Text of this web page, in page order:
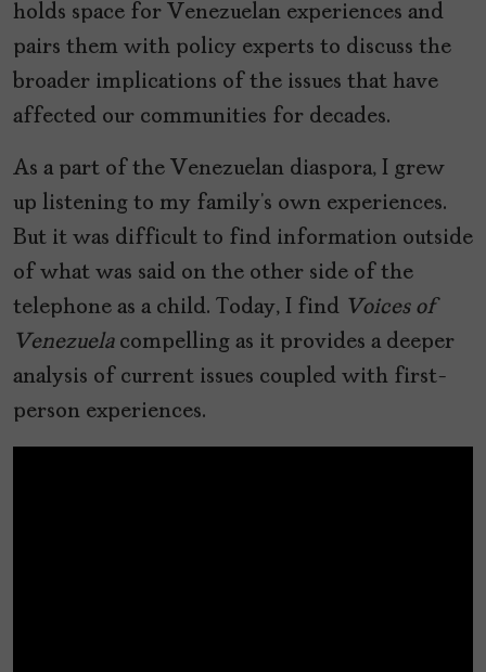
holds space for Venezuelan experiences and
pairs them with policy experts to discuss the
broader implications of the issues that have
affected our communities for decades.
As a part of the Venezuelan diaspora, I grew
up listening to my family’s own experiences.
But it was difficult to find information outside
of what was said on the other side of the
telephone as a child. Today, I find Voices of
Venezuela compelling as it provides a deeper
analysis of current issues coupled with first-
person experiences.